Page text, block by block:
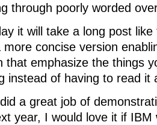
through poorly worded
it will take a long post
concise version
that emphasize the things
instead of having to read it
a great job of
year, I would love it if IBM